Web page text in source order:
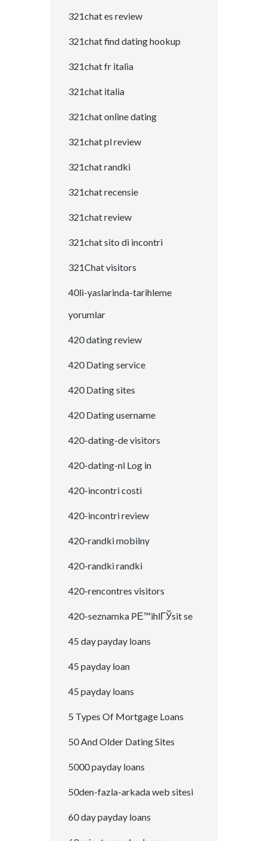
321chat es review
321chat find dating hookup
321chat fr italia
321chat italia
321chat online dating
321chat pl review
321chat randki
321chat recensie
321chat review
321chat sito di incontri
321Chat visitors
40li-yaslarinda-tarihleme
yorumlar
420 dating review
420 Dating service
420 Dating sites
420 Dating username
420-dating-de visitors
420-dating-nl Log in
420-incontri costi
420-incontri review
420-randki mobilny
420-randki randki
420-rencontres visitors
420-seznamka PЕ™ihlГЎsit se
45 day payday loans
45 payday loan
45 payday loans
5 Types Of Mortgage Loans
50 And Older Dating Sites
5000 payday loans
50den-fazla-arkada web sitesi
60 day payday loans